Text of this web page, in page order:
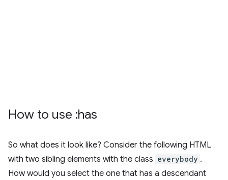
How to use :has
So what does it look like? Consider the following HTML
with two sibling elements with the class everybody .
How would you select the one that has a descendant